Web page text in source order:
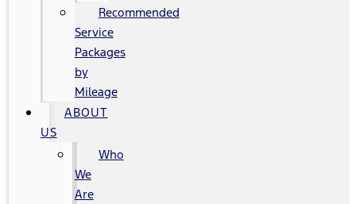
Recommended
Service
Packages
by
Mileage
ABOUT
US
Who
We
Are